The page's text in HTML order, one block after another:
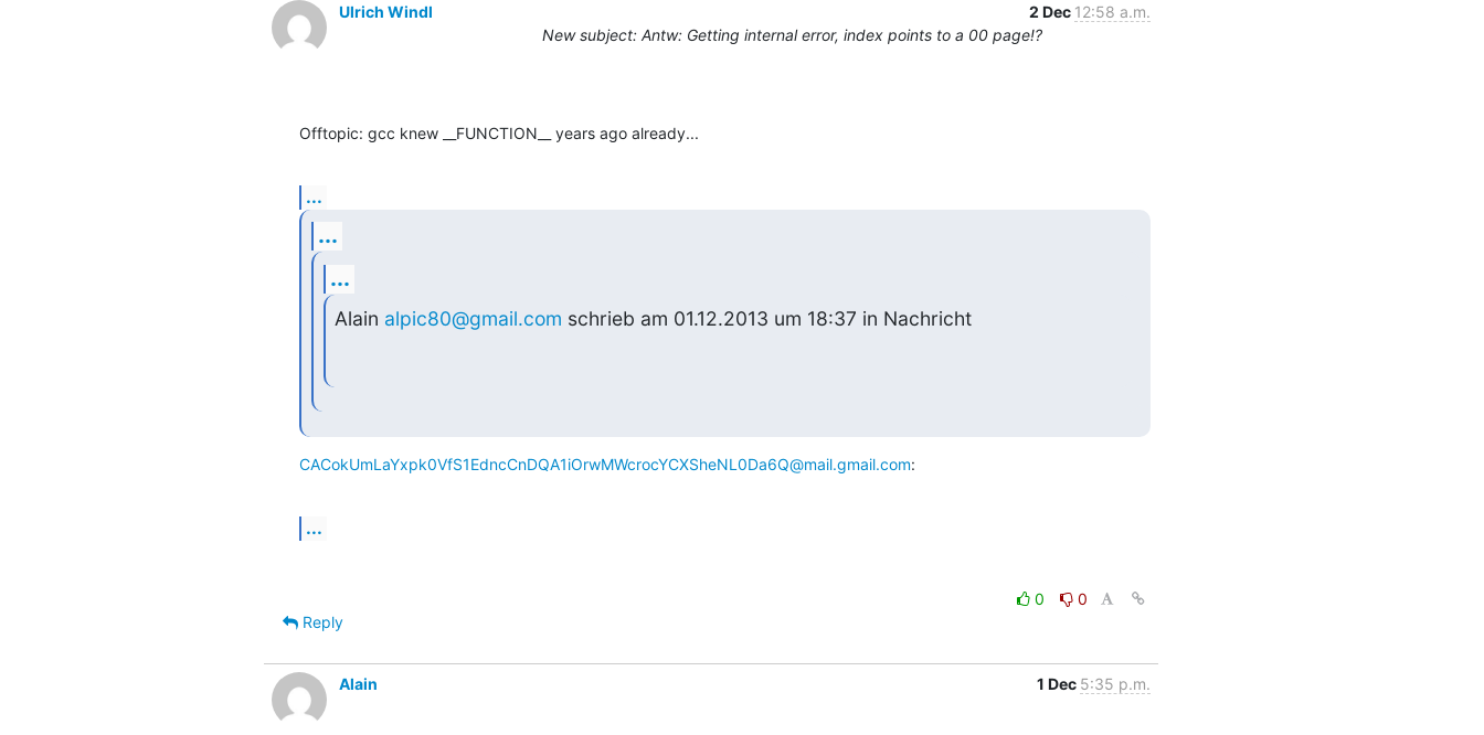
Ulrich Windl 2 Dec 12:58 a.m.
New subject: Antw: Getting internal error, index points to a 00 page!?
Offtopic: gcc knew __FUNCTION__ years ago already...
...
...
...
Alain alpic80@gmail.com schrieb am 01.12.2013 um 18:37 in Nachricht
CACokUmLaYxpk0VfS1EdncCnDQA1iOrwMWcrocYCXSheNL0Da6Q@mail.gmail.com:
...
0
0
Reply
Alain 1 Dec 5:35 p.m.